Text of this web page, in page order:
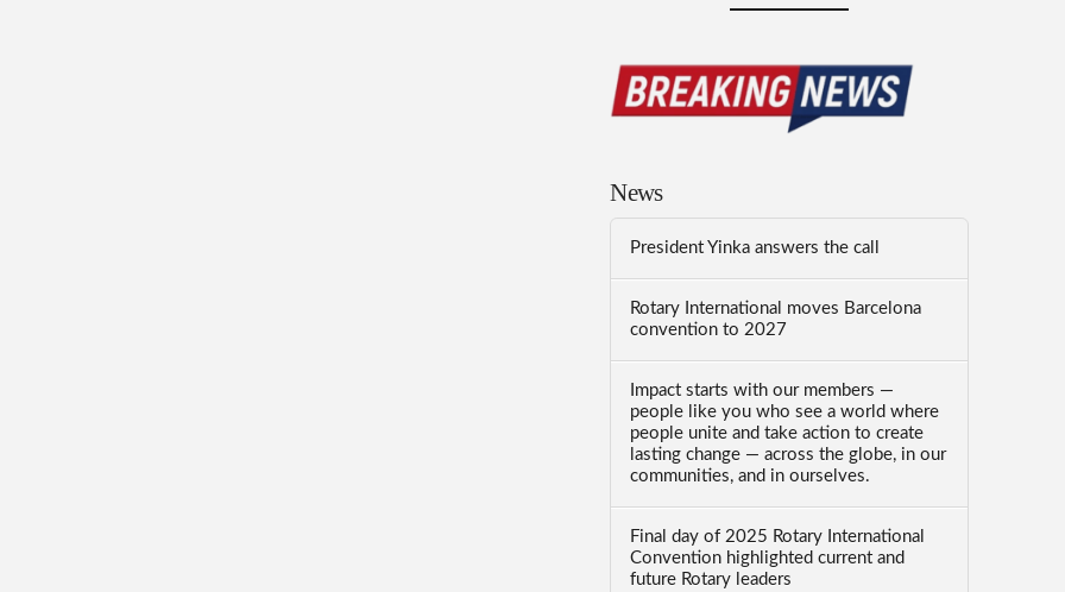
News
President Yinka answers the call
Rotary International moves Barcelona
convention to 2027
Impact starts with our members —
people like you who see a world where
people unite and take action to create
lasting change — across the globe, in our
communities, and in ourselves.
Final day of 2025 Rotary International
Convention highlighted current and
future Rotary leaders